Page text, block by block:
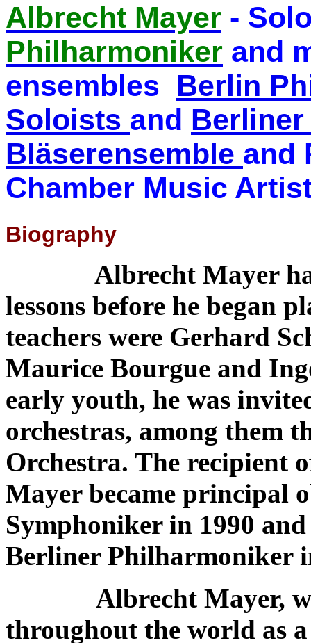
Albrecht Mayer -
Philharmoniker and
ensembles Berlin
Soloists and
Bläserensemble and
Chamber Music
Biography
Albrecht Mayer had
lessons before he began
teachers were Gerhard
Maurice Bourgue and
early youth, he was
orchestras, among them
Orchestra. The recipient
Mayer became principal
Symphoniker in 1990
Berliner Philharmoniker
Albrecht Mayer,
throughout the world as